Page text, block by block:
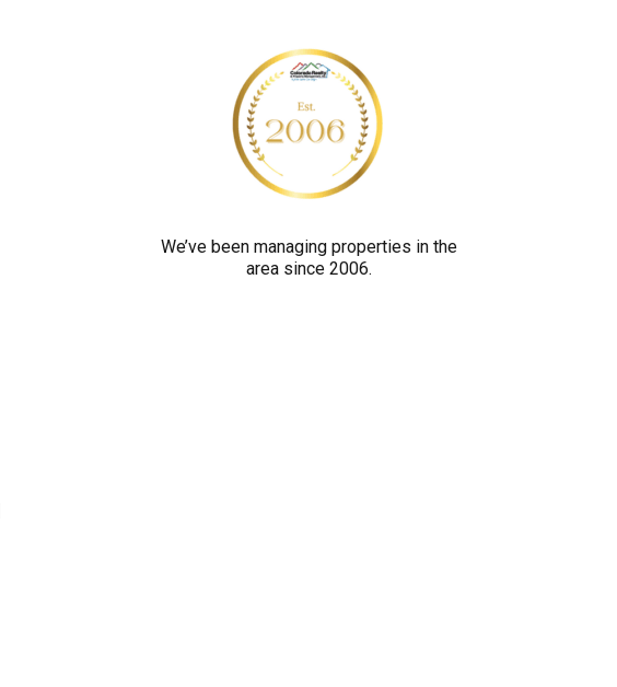
e
y
o
u
r
h
We’ve been managing properties in the
area since 2006.